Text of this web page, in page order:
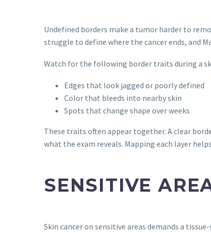
Undefined borders make a tumor harder to
struggle to define where the cancer ends, and
Watch for the following border traits during a
Edges that look jagged or poorly defined
Color that bleeds into nearby skin
Spots that change shape over weeks
These traits often appear together. A clear
what the exam reveals. Mapping each layer
SENSITIVE
Skin cancer on sensitive areas demands a